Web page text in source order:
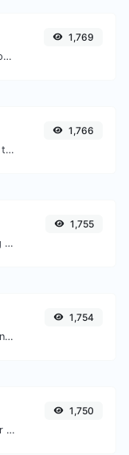
Generate a whirlpool hash for any string input.
1,769
Convert markdown snippets to raw HTML code.
1,766
Minify your CSS by removing all the unnecessary characters.
1,755
Generate an MD2 hash for any string input.
1,754
Take an IP and try to look for the domain/host associated with it.
1,750